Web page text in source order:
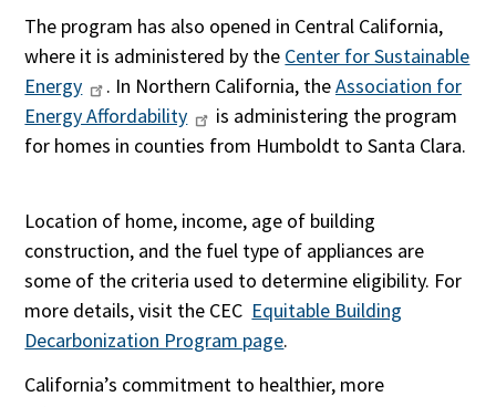
The program has also opened in Central California,
where it is administered by the Center for Sustainable
Energy
. In Northern California, theAssociation for
Energy Affordability
is administering the program
for homes in counties from Humboldt to Santa Clara.
Location of home, income, age of building
construction, and the fuel type of appliances are
some of the criteria used to determine eligibility. For
more details, visit the CEC Equitable Building
Decarbonization Program page.
California’s commitment to healthier, more